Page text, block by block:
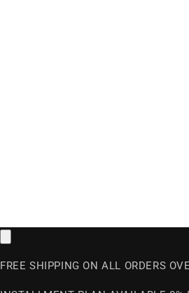
FREE SHIPPING ON ALL ORDERS